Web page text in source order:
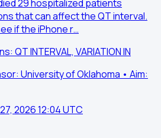
29 hospitalized patients
that can affect the QT interval.
if the iPhone r…
QT INTERVAL, VARIATION IN
University of Oklahoma • Aim:
2026 12:04 UTC